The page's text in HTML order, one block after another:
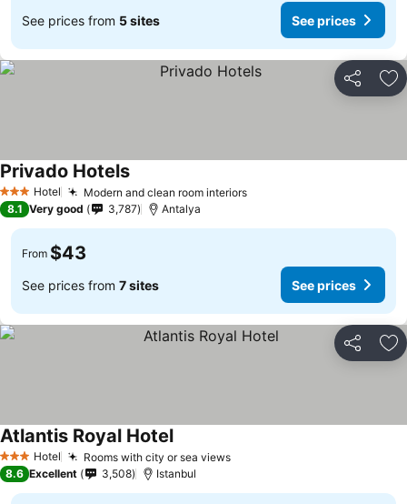
See prices from 5 sites See prices
Share
3 StarsHotel Modern and clean room interiors
Privado Hotels
8.1 Very good 3,787 Antalya
From $43
See prices from 7 sites See prices
Share
3 StarsHotel Rooms with city or sea views
Atlantis Royal Hotel
8.6 Excellent 3,508 Istanbul